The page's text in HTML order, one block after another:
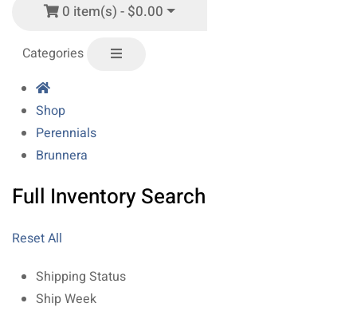
0 item(s) - $0.00
Categories
Shop
Perennials
Brunnera
Full Inventory Search
Reset All
Shipping Status
Ship Week